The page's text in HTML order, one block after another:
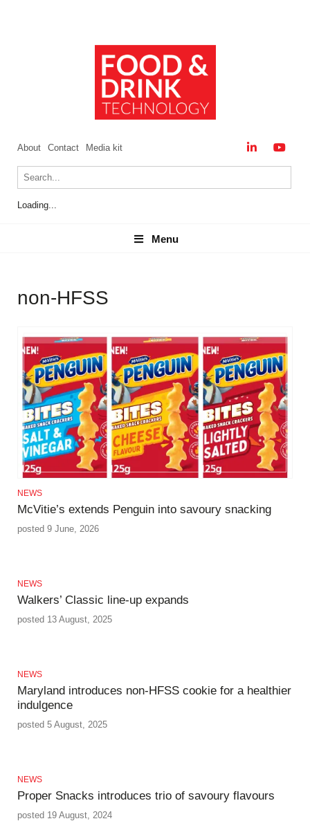
About Contact Media kit
Loading...
Menu
Menu
non-HFSS
NEWS
McVitie’s extends Penguin into savoury snacking
posted 9 June, 2026
NEWS
Walkers’ Classic line-up expands
posted 13 August, 2025
NEWS
Maryland introduces non-HFSS cookie for a healthier
indulgence
posted 5 August, 2025
NEWS
Proper Snacks introduces trio of savoury flavours
posted 19 August, 2024